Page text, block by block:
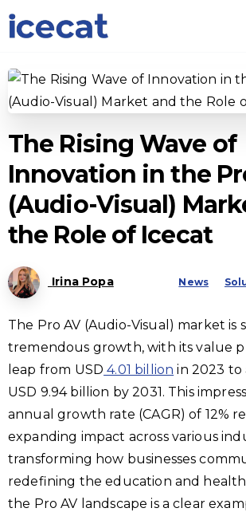
The Rising Wave of
Innovation in the
(Audio-Visual)
the Role of Icecat
Irina Popa News
The Pro AV (Audio-Visual) market is
tremendous growth, with its value
leap from USD 4.01 billion in 2023 to
USD 9.94 billion by 2031. This
annual growth rate (CAGR) of 12%
expanding impact across various
transforming how businesses
redefining the education and
the Pro AV landscape is a clear